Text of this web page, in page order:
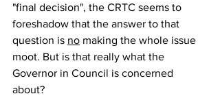
"final decision", the CRTC seems to
foreshadow that the answer to that
question is no making the whole issue
moot. But is that really what the
Governor in Council is concerned
about?